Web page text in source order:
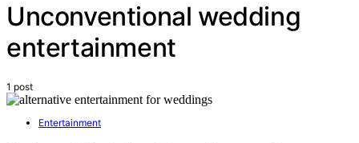
Unconventional wedding
entertainment
1 post
Entertainment